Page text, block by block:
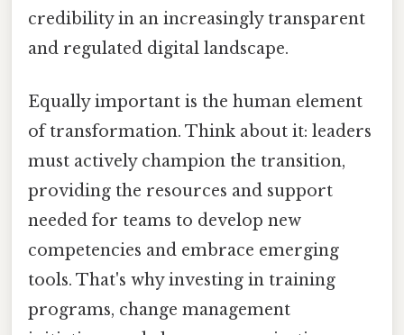
credibility in an increasingly transparent
and regulated digital landscape.
Equally important is the human element
of transformation. Think about it: leaders
must actively champion the transition,
providing the resources and support
needed for teams to develop new
competencies and embrace emerging
tools. That's why investing in training
programs, change management